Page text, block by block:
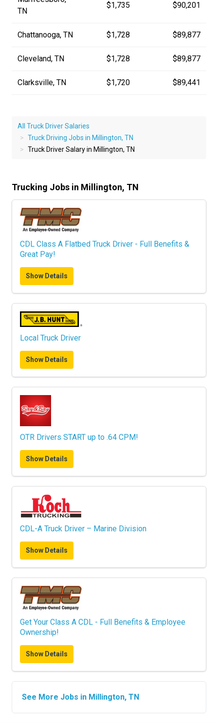
TN
$1,735 $90,201
Chattanooga, TN $1,728 $89,877
Cleveland, TN $1,728 $89,877
Clarksville, TN $1,720 $89,441
All Truck Driver Salaries
Truck Driving Jobs in Millington, TN
Truck Driver Salary in Millington, TN
Trucking Jobs in Millington, TN
CDL Class A Flatbed Truck Driver - Full Benefits &
Great Pay!
Show Details
Local Truck Driver
Show Details
OTR Drivers START up to .64 CPM!
Show Details
CDL-A Truck Driver – Marine Division
Show Details
Get Your Class A CDL - Full Benefits & Employee
Ownership!
Show Details
See More Jobs in Millington, TN